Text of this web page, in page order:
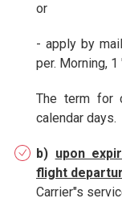
or
- apply by
per. Morning, 1
The term for
calendar days.
b) upon
flight
Carrier"s